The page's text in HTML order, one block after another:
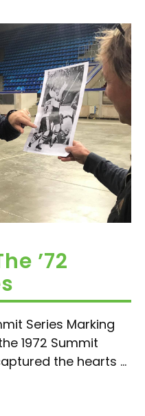
’72
Series Marking
1972 Summit
the hearts ...